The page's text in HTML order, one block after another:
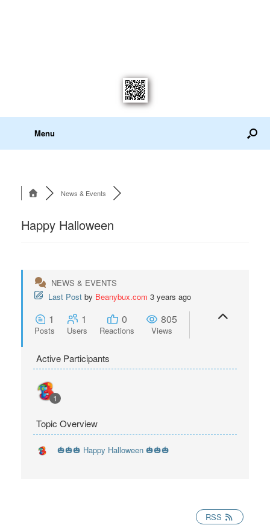
Menu
News & Events
Happy Halloween
NEWS & EVENTS
Last Post by Beanybux.com 3 years ago
1
Posts
1
Users
0
Reactions
805
Views
Active Participants
1
Topic Overview
🎃🎃🎃 Happy Halloween 🎃🎃🎃
RSS